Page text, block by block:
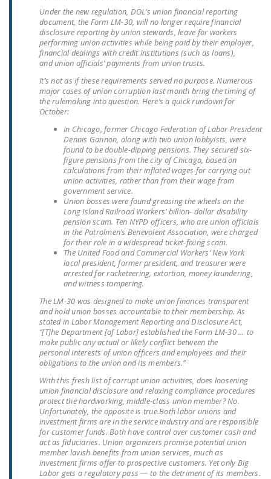
SIGN OUR PETITION!
LEGISLATION
FEDERAL
LEGISLATION
STATE LEGISLATION
OF THE NATIONAL
RIGHT TO WORK ACT
SENATE
COSPONSORS OF
THE NATIONAL
RIGHT TO WORK ACT
NEWS
NRTWC.ORG NEWS
POSTS
NEWSLETTER
ISSUE BRIEFS
NATIONAL RIGHT TO
WORK ACT
FREEDOM FROM
UNION VIOLENCE
PUSHBUTTON
UNIONISM BILL (PRO
ACT)
Under the new regulation, DOL’s union financial reporting
document, the Form LM-30, will no longer require financial
disclosure reporting by union stewards, leave for workers
performing union activities while being paid by their employer,
financial dealings with credit institutions (such as loans),
and union officials’ payments from union trusts.
It’s not as if these requirements served no purpose. Numerous
major cases of union corruption last month bring the timing of
the rulemaking into question. Here’s a quick rundown for
October:
In Chicago, former Chicago Federation of Labor President
Dennis Gannon, along with two union lobbyists, were
found to be double-dipping pensions. They secured six-
figure pensions from the city of Chicago, based on
calculations from their inflated wages for carrying out
union activities, rather than from their wage from
government service.
Union bosses were found greasing the wheels on the
Long Island Railroad Workers’ billion- dollar disability
pension scam. Ten NYPD officers, who are union officials
in the Patrolmen’s Benevolent Association, were charged
for their role in a widespread ticket-fixing scam.
The United Food and Commercial Workers’ New York
local president, former president, and treasurer were
arrested for racketeering, extortion, money laundering,
and witness tampering.
The LM-30 was designed to make union finances transparent
and hold union bosses accountable to their membership. As
stated in Labor Management Reporting and Disclosure Act,
“[T]he Department [of Labor] established the Form LM-30 … to
make public any actual or likely conflict between the
personal interests of union officers and employees and their
obligations to the union and its members.”
With this fresh list of corrupt union activities, does loosening
union financial disclosure and relaxing compliance procedures
protect the hardworking, middle-class union member? No.
Unfortunately, the opposite is true.Both labor unions and
investment firms are in the service industry and are responsible
for customer funds. Both have control over customer cash and
act as fiduciaries. Union organizers promise potential union
member lavish benefits from union services, much as
investment firms offer to prospective customers. Yet only Big
Labor gets a regulatory pass — to the detriment of its members.